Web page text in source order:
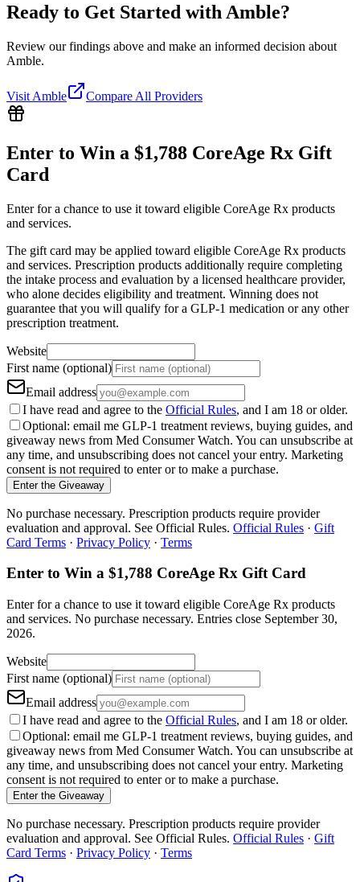
Ready to Get Started with Amble?
Review our findings above and make an informed decision about
Amble.
Visit Amble Compare All Providers
Enter to Win a $1,788 CoreAge Rx Gift
Card
Enter for a chance to use it toward eligible CoreAge Rx products
and services.
The gift card may be applied toward eligible CoreAge Rx products
and services. Prescription products additionally require completing
the intake process and evaluation by a licensed healthcare provider,
who alone decides eligibility and treatment. Winning does not
guarantee that you will qualify for a GLP-1 medication or any other
prescription treatment.
Website
First name (optional)
Email address
I have read and agree to the Official Rules, and I am 18 or older.
Optional: email me GLP-1 treatment reviews, buying guides, and
giveaway news from Med Consumer Watch. You can unsubscribe at
any time, and unsubscribing does not cancel your entry. Marketing
consent is not required to enter or to make a purchase.
Enter the Giveaway
No purchase necessary. Prescription products require provider
evaluation and approval. See Official Rules. Official Rules · Gift
Card Terms · Privacy Policy · Terms
Enter to Win a $1,788 CoreAge Rx Gift Card
Enter for a chance to use it toward eligible CoreAge Rx products
and services. No purchase necessary. Entries close September 30,
2026.
Website
First name (optional)
Email address
I have read and agree to the Official Rules, and I am 18 or older.
Optional: email me GLP-1 treatment reviews, buying guides, and
giveaway news from Med Consumer Watch. You can unsubscribe at
any time, and unsubscribing does not cancel your entry. Marketing
consent is not required to enter or to make a purchase.
Enter the Giveaway
No purchase necessary. Prescription products require provider
evaluation and approval. See Official Rules. Official Rules · Gift
Card Terms · Privacy Policy · Terms